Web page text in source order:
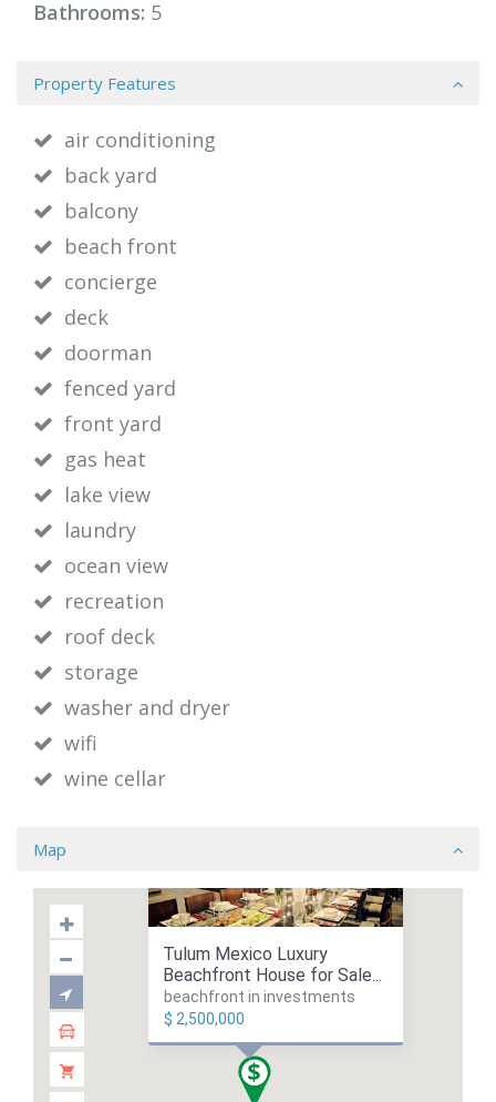
Bathrooms: 5
Property Features
air conditioning
back yard
balcony
beach front
concierge
deck
doorman
fenced yard
front yard
gas heat
lake view
laundry
ocean view
recreation
roof deck
storage
washer and dryer
wifi
wine cellar
Map
Tulum Mexico Luxury
Beachfront House for Sale...
beachfront in investments
$ 2,500,000